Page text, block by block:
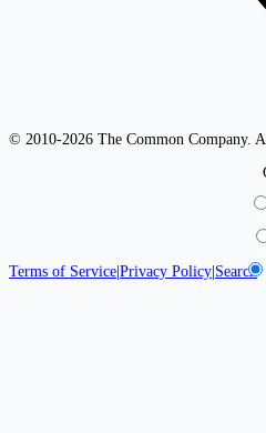
© 2010-2026 The Common Company.
Terms of Service|Privacy Policy|Search